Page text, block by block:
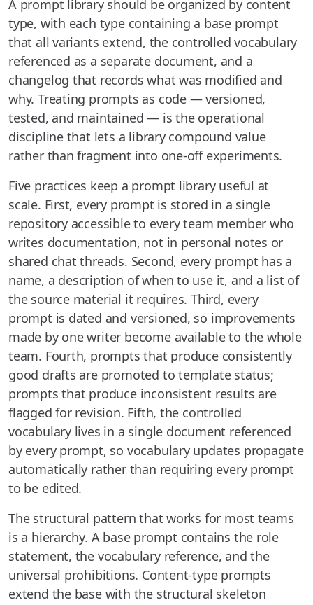
A prompt library should be organized by content
type, with each type containing a base prompt
that all variants extend, the controlled vocabulary
referenced as a separate document, and a
changelog that records what was modified and
why. Treating prompts as code — versioned,
tested, and maintained — is the operational
discipline that lets a library compound value
rather than fragment into one-off experiments.
Five practices keep a prompt library useful at
scale. First, every prompt is stored in a single
repository accessible to every team member who
writes documentation, not in personal notes or
shared chat threads. Second, every prompt has a
name, a description of when to use it, and a list of
the source material it requires. Third, every
prompt is dated and versioned, so improvements
made by one writer become available to the whole
team. Fourth, prompts that produce consistently
good drafts are promoted to template status;
prompts that produce inconsistent results are
flagged for revision. Fifth, the controlled
vocabulary lives in a single document referenced
by every prompt, so vocabulary updates propagate
automatically rather than requiring every prompt
to be edited.
The structural pattern that works for most teams
is a hierarchy. A base prompt contains the role
statement, the vocabulary reference, and the
universal prohibitions. Content-type prompts
extend the base with the structural skeleton